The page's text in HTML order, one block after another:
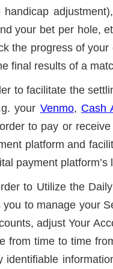
your bet per hole,
the progress of
final results of a
to facilitate the
your Venmo, Cash
to pay or
platform and
payment platform’s
to Utilize the
you to manage your
adjust Your
from time to time
identifiable